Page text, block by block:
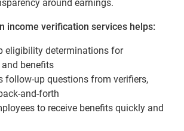
around earnings.
income verification services helps:
eligibility determinations for
benefits
follow-up questions from verifiers,
and-forth
to receive benefits quickly and